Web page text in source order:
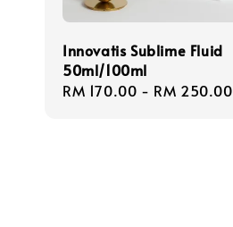
Innovatis Sublime Fluid
50ml/100ml
Regular
RM 170.00 - RM 250.00